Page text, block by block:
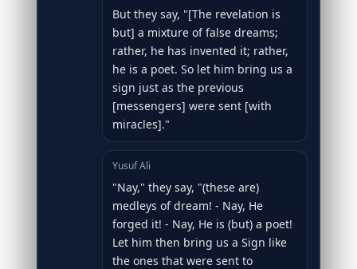
But they say, "[The revelation is
but] a mixture of false dreams;
rather, he has invented it; rather,
he is a poet. So let him bring us a
sign just as the previous
[messengers] were sent [with
miracles]."
Yusuf Ali
"Nay," they say, "(these are)
medleys of dream! - Nay, He
forged it! - Nay, He is (but) a poet!
Let him then bring us a Sign like
the ones that were sent to